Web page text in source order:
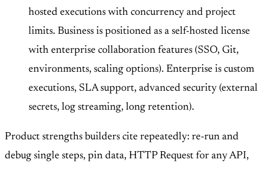
hosted executions with concurrency and project
limits. Business is positioned as a self-hosted license
with enterprise collaboration features (SSO, Git,
environments, scaling options). Enterprise is custom
executions, SLA support, advanced security (external
secrets, log streaming, long retention).
Product strengths builders cite repeatedly: re-run and
debug single steps, pin data, HTTP Request for any API,